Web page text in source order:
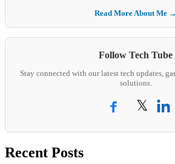
Read More About Me →
Follow Tech Tube
Stay connected with our latest tech updates,
solutions.
𝕏
Recent Posts